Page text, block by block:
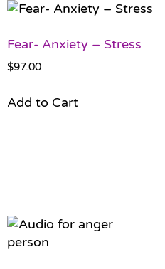
Fear- Anxiety – Stress
$97.00
Add to Cart